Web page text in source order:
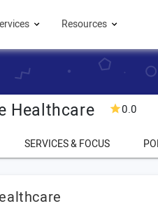
Resources
Healthcare 0.0
SERVICES & FOCUS